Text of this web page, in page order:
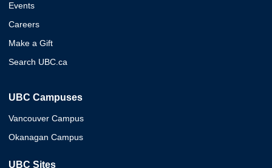
Events
Careers
Make a Gift
Search UBC.ca
UBC Campuses
Vancouver Campus
Okanagan Campus
UBC Sites